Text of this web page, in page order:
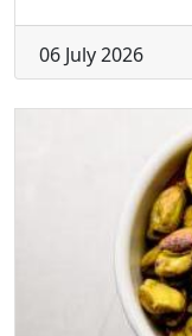
06 July 2026